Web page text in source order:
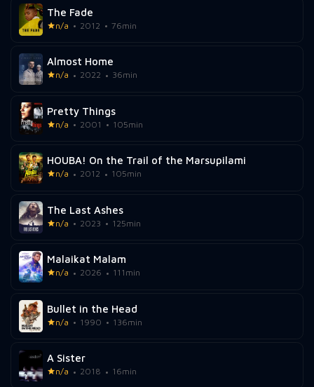
The Fade
n/a 2012 76min
Almost Home
n/a 2022 36min
Pretty Things
n/a 2001 105min
HOUBA! On the Trail of the Marsupilami
n/a 2012 105min
The Last Ashes
n/a 2023 125min
Malaikat Malam
n/a 2026 111min
Bullet in the Head
n/a 1990 136min
A Sister
n/a 2018 16min